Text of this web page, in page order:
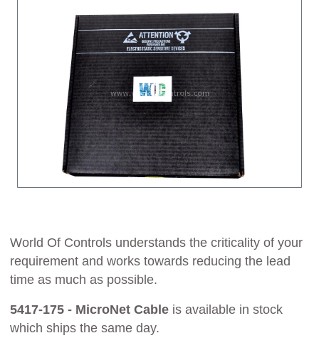
World Of Controls understands the criticality of your
requirement and works towards reducing the lead
time as much as possible.
5417-175 - MicroNet Cable is available in stock
which ships the same day.